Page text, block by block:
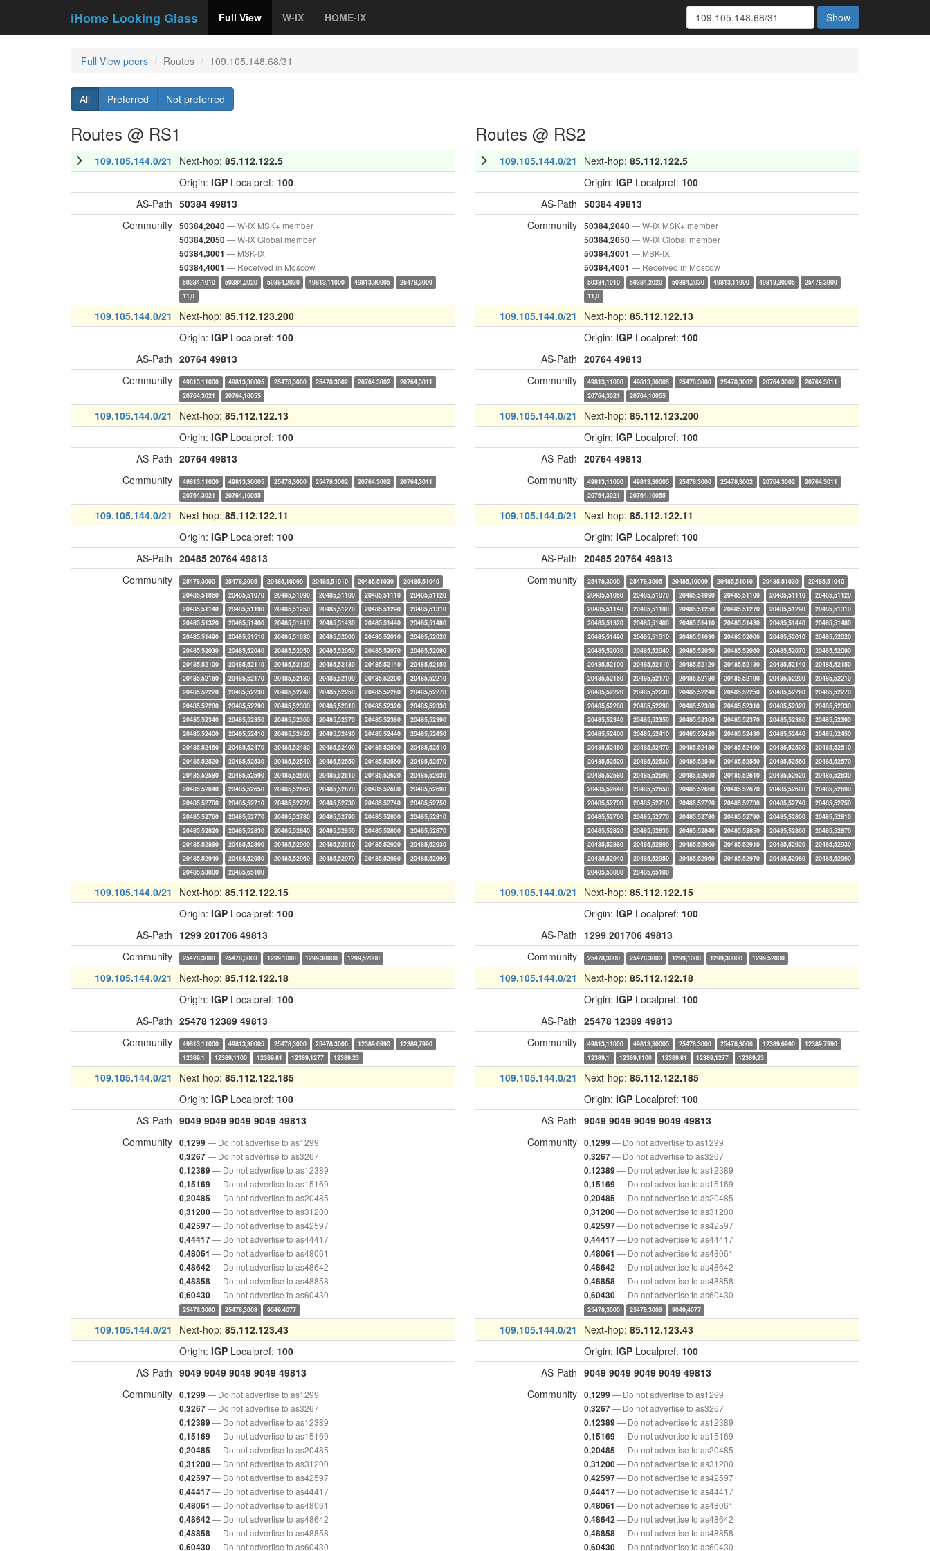
iHome Looking Glass Full View W-IX HOME-IX Show
Full View peers Routes 109.105.148.68/31
All Preferred Not preferred
Routes @ RS1
109.105.144.0/21 Next-hop: 85.112.122.5
Origin: IGP Localpref: 100
AS-Path 50384 49813
Community 50384,2040— W-IX MSK+ member
50384,2050— W-IX Global member
50384,3001 — MSK-IX
50384,4001 — Received in Moscow
50384,1010 50384,2020 50384,2030 49813,11000 49813,30005
25478,3909
11,0
109.105.144.0/21 Next-hop: 85.112.123.200
Origin: IGP Localpref: 100
AS-Path 20764 49813
Community
49813,11000 49813,30005 25478,3000 25478,3002 20764,3002
20764,3011
20764,3021
20764,10055
109.105.144.0/21 Next-hop: 85.112.122.13
Origin: IGP Localpref: 100
AS-Path 20764 49813
Community
49813,11000 49813,30005 25478,3000 25478,3002 20764,3002
20764,3011
20764,3021
20764,10055
109.105.144.0/21 Next-hop: 85.112.122.11
Origin: IGP Localpref: 100
AS-Path 20485 20764 49813
Community
25478,3000 25478,3005 20485,10099 20485,51010 20485,51030
20485,51040
20485,51060
20485,51070 20485,51090 20485,51100 20485,51110
20485,51120
20485,51140
20485,51190 20485,51250 20485,51270 20485,51290
20485,51310
20485,51320
20485,51400 20485,51410 20485,51430 20485,51440
20485,51480
20485,51490
20485,51510 20485,51630 20485,52000 20485,52010
20485,52020
20485,52030
20485,52040 20485,52050 20485,52060 20485,52070
20485,52090
20485,52100
20485,52110 20485,52120 20485,52130 20485,52140
20485,52150
20485,52160
20485,52170 20485,52180 20485,52190 20485,52200
20485,52210
20485,52220
20485,52230 20485,52240 20485,52250 20485,52260
20485,52270
20485,52280
20485,52290 20485,52300 20485,52310 20485,52320
20485,52330
20485,52340
20485,52350 20485,52360 20485,52370 20485,52380
20485,52390
20485,52400
20485,52410 20485,52420 20485,52430 20485,52440
20485,52450
20485,52460
20485,52470 20485,52480 20485,52490 20485,52500
20485,52510
20485,52520
20485,52530 20485,52540 20485,52550 20485,52560
20485,52570
20485,52580
20485,52590 20485,52600 20485,52610 20485,52620
20485,52630
20485,52640
20485,52650 20485,52660 20485,52670 20485,52680
20485,52690
20485,52700
20485,52710 20485,52720 20485,52730 20485,52740
20485,52750
20485,52760
20485,52770 20485,52780 20485,52790 20485,52800
20485,52810
20485,52820
20485,52830 20485,52840 20485,52850 20485,52860
20485,52870
20485,52880
20485,52890 20485,52900 20485,52910 20485,52920
20485,52930
20485,52940
20485,52950 20485,52960 20485,52970 20485,52980
20485,52990
20485,53000
20485,65100
109.105.144.0/21 Next-hop: 85.112.122.15
Origin: IGP Localpref: 100
AS-Path 1299 201706 49813
Community
25478,3000 25478,3003 1299,1000 1299,30000 1299,52000
109.105.144.0/21 Next-hop: 85.112.122.18
Origin: IGP Localpref: 100
AS-Path 25478 12389 49813
Community
49813,11000 49813,30005 25478,3000 25478,3006 12389,6990
12389,7990
12389,1
12389,1100 12389,81 12389,1277 12389,23
109.105.144.0/21 Next-hop: 85.112.122.185
Origin: IGP Localpref: 100
AS-Path 9049 9049 9049 9049 49813
Community 0,1299 — Do not advertise to as1299
0,3267— Do not advertise to as3267
0,12389 — Do not advertise to as12389
0,15169 — Do not advertise to as15169
0,20485 — Do not advertise to as20485
0,31200— Do not advertise to as31200
0,42597— Do not advertise to as42597
0,44417— Do not advertise to as44417
0,48061 — Do not advertise to as48061
0,48642 — Do not advertise to as48642
0,48858— Do not advertise to as48858
0,60430— Do not advertise to as60430
25478,3000 25478,3008 9049,4077
109.105.144.0/21 Next-hop: 85.112.123.43
Origin: IGP Localpref: 100
AS-Path 9049 9049 9049 9049 49813
Community 0,1299 — Do not advertise to as1299
0,3267— Do not advertise to as3267
0,12389 — Do not advertise to as12389
0,15169 — Do not advertise to as15169
0,20485 — Do not advertise to as20485
0,31200— Do not advertise to as31200
0,42597— Do not advertise to as42597
0,44417— Do not advertise to as44417
0,48061 — Do not advertise to as48061
0,48642 — Do not advertise to as48642
0,48858— Do not advertise to as48858
0,60430— Do not advertise to as60430
Routes @ RS2
109.105.144.0/21 Next-hop: 85.112.122.5
Origin: IGP Localpref: 100
AS-Path 50384 49813
Community 50384,2040— W-IX MSK+ member
50384,2050— W-IX Global member
50384,3001 — MSK-IX
50384,4001 — Received in Moscow
50384,1010 50384,2020 50384,2030 49813,11000 49813,30005
25478,3909
11,0
109.105.144.0/21 Next-hop: 85.112.122.13
Origin: IGP Localpref: 100
AS-Path 20764 49813
Community
49813,11000 49813,30005 25478,3000 25478,3002 20764,3002
20764,3011
20764,3021
20764,10055
109.105.144.0/21 Next-hop: 85.112.123.200
Origin: IGP Localpref: 100
AS-Path 20764 49813
Community
49813,11000 49813,30005 25478,3000 25478,3002 20764,3002
20764,3011
20764,3021
20764,10055
109.105.144.0/21 Next-hop: 85.112.122.11
Origin: IGP Localpref: 100
AS-Path 20485 20764 49813
Community
25478,3000 25478,3005 20485,10099 20485,51010 20485,51030
20485,51040
20485,51060
20485,51070 20485,51090 20485,51100 20485,51110
20485,51120
20485,51140
20485,51190 20485,51250 20485,51270 20485,51290
20485,51310
20485,51320
20485,51400 20485,51410 20485,51430 20485,51440
20485,51480
20485,51490
20485,51510 20485,51630 20485,52000 20485,52010
20485,52020
20485,52030
20485,52040 20485,52050 20485,52060 20485,52070
20485,52090
20485,52100
20485,52110 20485,52120 20485,52130 20485,52140
20485,52150
20485,52160
20485,52170 20485,52180 20485,52190 20485,52200
20485,52210
20485,52220
20485,52230 20485,52240 20485,52250 20485,52260
20485,52270
20485,52280
20485,52290 20485,52300 20485,52310 20485,52320
20485,52330
20485,52340
20485,52350 20485,52360 20485,52370 20485,52380
20485,52390
20485,52400
20485,52410 20485,52420 20485,52430 20485,52440
20485,52450
20485,52460
20485,52470 20485,52480 20485,52490 20485,52500
20485,52510
20485,52520
20485,52530 20485,52540 20485,52550 20485,52560
20485,52570
20485,52580
20485,52590 20485,52600 20485,52610 20485,52620
20485,52630
20485,52640
20485,52650 20485,52660 20485,52670 20485,52680
20485,52690
20485,52700
20485,52710 20485,52720 20485,52730 20485,52740
20485,52750
20485,52760
20485,52770 20485,52780 20485,52790 20485,52800
20485,52810
20485,52820
20485,52830 20485,52840 20485,52850 20485,52860
20485,52870
20485,52880
20485,52890 20485,52900 20485,52910 20485,52920
20485,52930
20485,52940
20485,52950 20485,52960 20485,52970 20485,52980
20485,52990
20485,53000
20485,65100
109.105.144.0/21 Next-hop: 85.112.122.15
Origin: IGP Localpref: 100
AS-Path 1299 201706 49813
Community
25478,3000 25478,3003 1299,1000 1299,30000 1299,52000
109.105.144.0/21 Next-hop: 85.112.122.18
Origin: IGP Localpref: 100
AS-Path 25478 12389 49813
Community
49813,11000 49813,30005 25478,3000 25478,3006 12389,6990
12389,7990
12389,1
12389,1100 12389,81 12389,1277 12389,23
109.105.144.0/21 Next-hop: 85.112.122.185
Origin: IGP Localpref: 100
AS-Path 9049 9049 9049 9049 49813
Community 0,1299 — Do not advertise to as1299
0,3267— Do not advertise to as3267
0,12389 — Do not advertise to as12389
0,15169 — Do not advertise to as15169
0,20485 — Do not advertise to as20485
0,31200— Do not advertise to as31200
0,42597— Do not advertise to as42597
0,44417— Do not advertise to as44417
0,48061 — Do not advertise to as48061
0,48642 — Do not advertise to as48642
0,48858— Do not advertise to as48858
0,60430— Do not advertise to as60430
25478,3000 25478,3008 9049,4077
109.105.144.0/21 Next-hop: 85.112.123.43
Origin: IGP Localpref: 100
AS-Path 9049 9049 9049 9049 49813
Community 0,1299 — Do not advertise to as1299
0,3267— Do not advertise to as3267
0,12389 — Do not advertise to as12389
0,15169 — Do not advertise to as15169
0,20485 — Do not advertise to as20485
0,31200— Do not advertise to as31200
0,42597— Do not advertise to as42597
0,44417— Do not advertise to as44417
0,48061 — Do not advertise to as48061
0,48642 — Do not advertise to as48642
0,48858— Do not advertise to as48858
0,60430— Do not advertise to as60430